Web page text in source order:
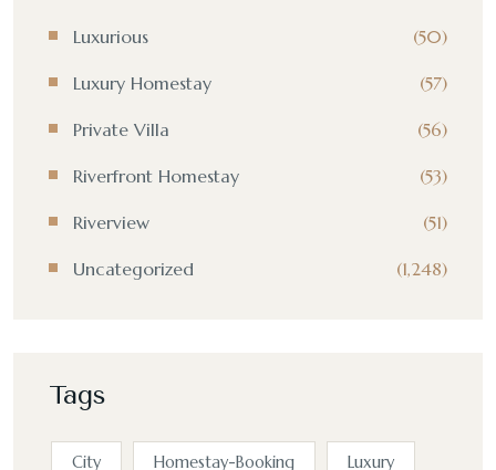
Luxurious (50)
Luxury Homestay (57)
Private Villa (56)
Riverfront Homestay (53)
Riverview (51)
Uncategorized (1,248)
Tags
City Homestay-Booking Luxury